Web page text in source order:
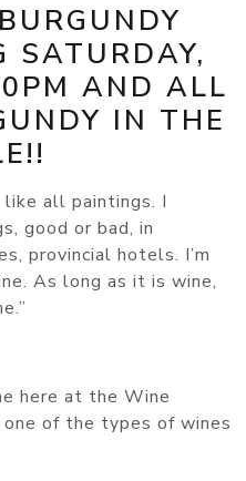
SATURDAY,
AND ALL
IN THE
all paintings. I
good or bad, in
provincial hotels. I’m
As long as it is wine,
here at the Wine
of the types of wines